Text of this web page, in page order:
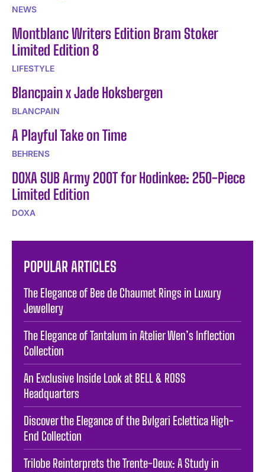
NEWS
Montblanc Writers Edition Bram Stoker
Limited Edition 8
LIFESTYLE
Blancpain x Jade Hoksbergen
BLANCPAIN
A Playful Take on Time
BEHRENS
DOXA SUB Army 200T for Hodinkee: 250-Piece
Limited Edition
DOXA
POPULAR ARTICLES
The Elegance of Bee de Chaumet Rings in Luxury
Jewellery
The Elegance of Tantalum in Atelier Wen’s Inflection
Collection
An Exclusive Inside Look at BELL & ROSS
Headquarters
Discover the Elegance of the Bvlgari Eclettica High-
End Collection
Trilobe Reinterprets the Trente-Deux: A Study in